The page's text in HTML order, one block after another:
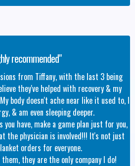
recommended"
from Tiffany, with the last 3 being
they've helped with recovery & my
body doesn't ache near like it used to, I
& am even sleeping deeper.
you have, make a game plan just for you,
the physician is involved!!! It's not just
orders for everyone.
they are the only company I do!